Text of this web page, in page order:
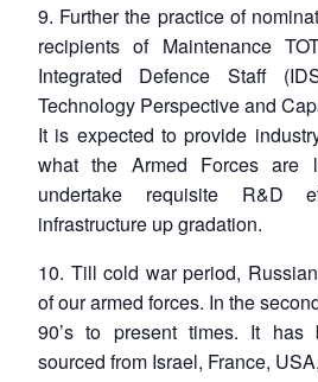
9. Further the practice of
recipients of Maintenance
Integrated Defence Staff
Technology Perspective and
It is expected to provide
what the Armed Forces are
undertake requisite R&D
infrastructure up gradation.
10. Till cold war period,
of our armed forces. In the
90’s to present times. It has
sourced from Israel, France,